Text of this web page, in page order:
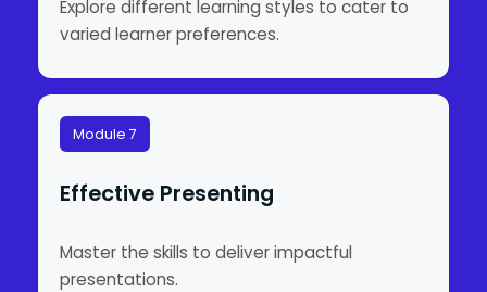
Explore different learning styles to cater to
varied learner preferences.
Module 7
Effective Presenting
Master the skills to deliver impactful
presentations.